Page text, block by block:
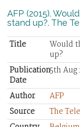
AFP (2015).
stand up?. The
Title
Would
up?
Publication
Date
5th Aug
Author
AFP
Source
The